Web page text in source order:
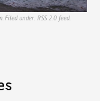
Filed under: RSS 2.0 feed.